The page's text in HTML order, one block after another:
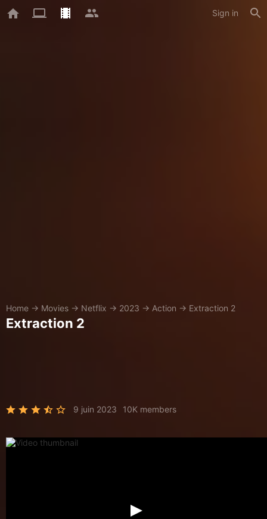
Sign in
Home → Movies → Netflix → 2023 → Action → Extraction 2
Extraction 2
9 juin 2023 10K members